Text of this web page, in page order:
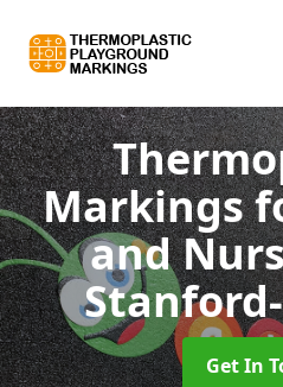
Markings
and
Get In